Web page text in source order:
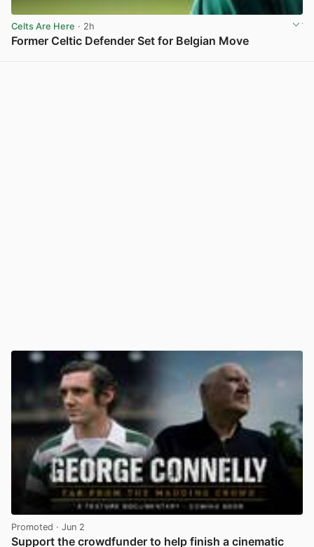
Celts Are Here · 2h
Former Celtic Defender Set for Belgian Move
Promoted · Jun 2
Support the crowdfunder to help finish a cinematic